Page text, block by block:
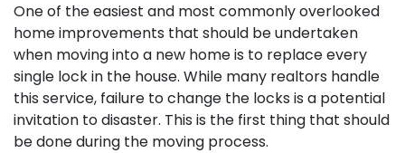
One of the easiest and most commonly overlooked
home improvements that should be undertaken
when moving into a new home is to replace every
single lock in the house. While many realtors handle
this service, failure to change the locks is a potential
invitation to disaster. This is the first thing that should
be done during the moving process.